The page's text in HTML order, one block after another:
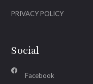
PRIVACY POLICY
Social
Facebook